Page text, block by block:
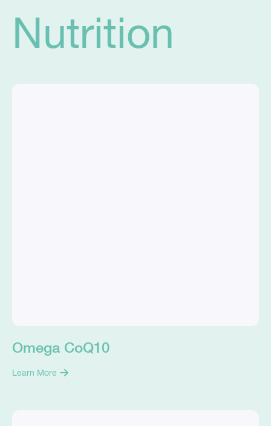
Nutrition
Omega CoQ10
Learn More